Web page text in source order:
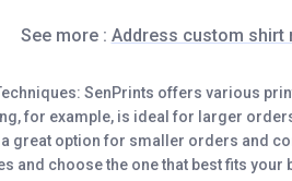
See more : Address custom shirt
: SenPrints offers various
for example, is ideal for larger
great option for smaller orders and
and choose the one that best fits